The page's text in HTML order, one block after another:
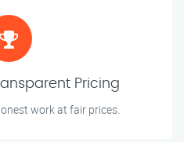
Pricing
work at fair prices.